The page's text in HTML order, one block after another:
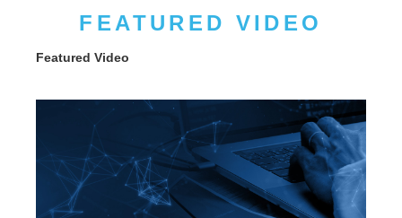
FEATURED VIDEO
Featured Video